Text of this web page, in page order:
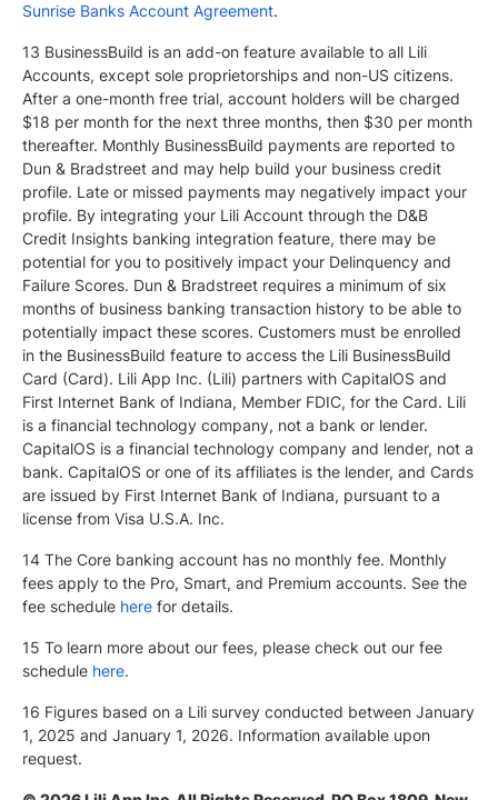
Sunrise Banks Account Agreement.
13 BusinessBuild is an add-on feature available to all Lili
Accounts, except sole proprietorships and non-US citizens.
After a one-month free trial, account holders will be charged
$18 per month for the next three months, then $30 per month
thereafter. Monthly BusinessBuild payments are reported to
Dun & Bradstreet and may help build your business credit
profile. Late or missed payments may negatively impact your
profile. By integrating your Lili Account through the D&B
Credit Insights banking integration feature, there may be
potential for you to positively impact your Delinquency and
Failure Scores. Dun & Bradstreet requires a minimum of six
months of business banking transaction history to be able to
potentially impact these scores. Customers must be enrolled
in the BusinessBuild feature to access the Lili BusinessBuild
Card (Card). Lili App Inc. (Lili) partners with CapitalOS and
First Internet Bank of Indiana, Member FDIC, for the Card. Lili
is a financial technology company, not a bank or lender.
CapitalOS is a financial technology company and lender, not a
bank. CapitalOS or one of its affiliates is the lender, and Cards
are issued by First Internet Bank of Indiana, pursuant to a
license from Visa U.S.A. Inc.
14 The Core banking account has no monthly fee. Monthly
fees apply to the Pro, Smart, and Premium accounts. See the
fee schedule here for details.
15 To learn more about our fees, please check out our fee
schedule here.
16 Figures based on a Lili survey conducted between January
1, 2025 and January 1, 2026. Information available upon
request.